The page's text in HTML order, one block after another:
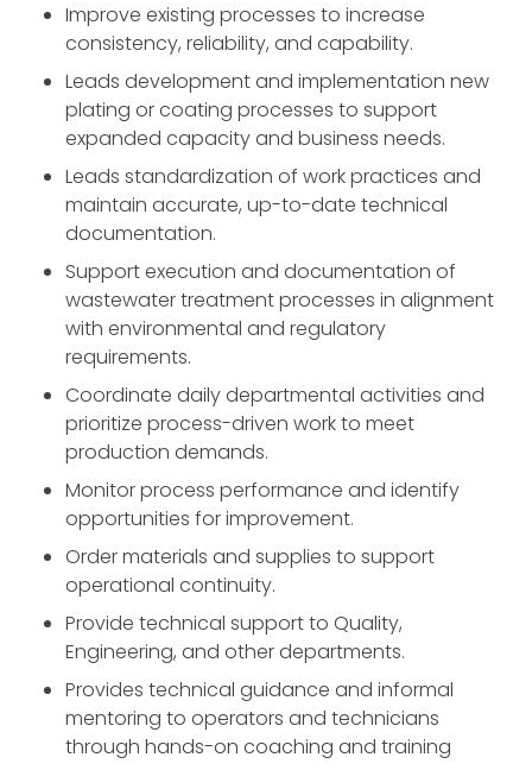
Improve existing processes to increase
consistency, reliability, and capability.
Leads development and implementation new
plating or coating processes to support
expanded capacity and business needs.
Leads standardization of work practices and
maintain accurate, up-to-date technical
documentation.
Support execution and documentation of
wastewater treatment processes in alignment
with environmental and regulatory
requirements.
Coordinate daily departmental activities and
prioritize process-driven work to meet
production demands.
Monitor process performance and identify
opportunities for improvement.
Order materials and supplies to support
operational continuity.
Provide technical support to Quality,
Engineering, and other departments.
Provides technical guidance and informal
mentoring to operators and technicians
through hands-on coaching and training